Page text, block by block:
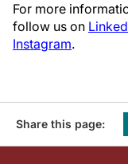
For more
follow us on
Instagram.
Share this page: